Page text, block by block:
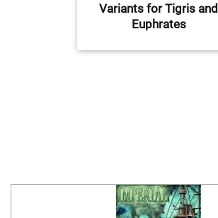
Variants for Tigris and
Euphrates